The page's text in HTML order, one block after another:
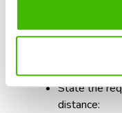
attached
Reference to
No. 261/2004,
State the
distance: